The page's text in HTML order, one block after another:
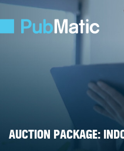
AUCTION PACKAGE: